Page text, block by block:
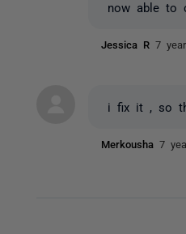
now able to
Jessica R7
i fix it , so
Merkousha7